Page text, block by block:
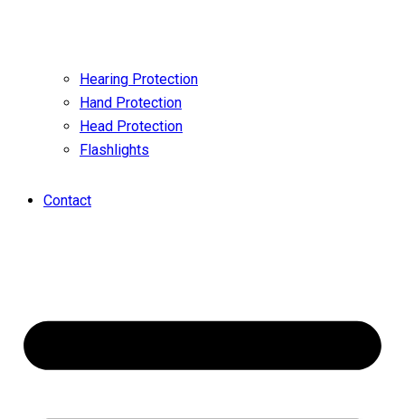
Hearing Protection
Hand Protection
Head Protection
Flashlights
Contact